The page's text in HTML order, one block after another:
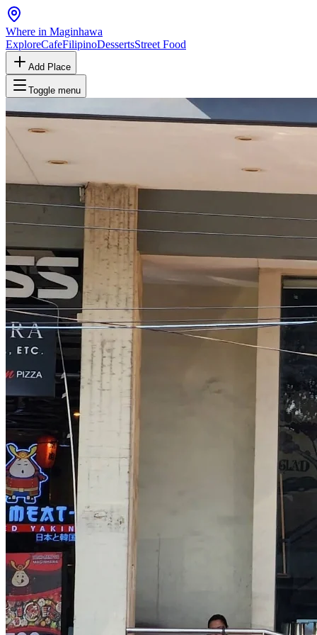
Where in Maginhawa
ExploreCafeFilipinoDessertsStreet Food
Add Place
Toggle menu